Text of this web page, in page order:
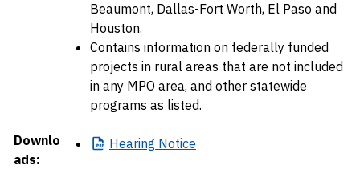
Beaumont, Dallas-Fort Worth, El Paso and
Houston.
Contains information on federally funded
projects in rural areas that are not included
in any MPO area, and other statewide
programs as listed.
Downlo
ads:
Hearing Notice